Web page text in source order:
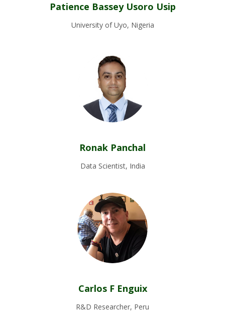
Patience Bassey Usoro Usip
University of Uyo, Nigeria
Ronak Panchal
Data Scientist, India
Carlos F Enguix
R&D Researcher, Peru